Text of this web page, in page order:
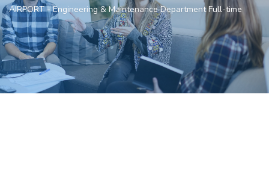
AIRPORT-Engineering & Maintenance Department Full-time